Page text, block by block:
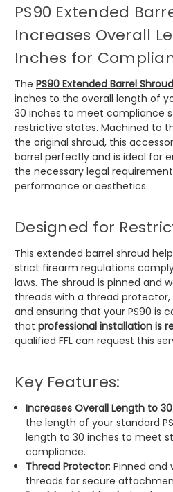
PS90 Extended
Increases Overall
Inches for
The PS90 Extended Barrel Shroud
inches to the overall length of
30 inches to meet compliance
restrictive states. Machined to
the original shroud, this
barrel perfectly and is ideal for
the necessary legal
performance or aesthetics.
Designed for
This extended barrel shroud
strict firearm regulations
laws. The shroud is pinned and
threads with a thread
and ensuring that your PS90 is
that professional installation is
qualified FFL can request this
Key Features:
Increases Overall Length to
the length of your standard
length to 30 inches to meet
compliance.
Thread Protector: Pinned and
threads for secure